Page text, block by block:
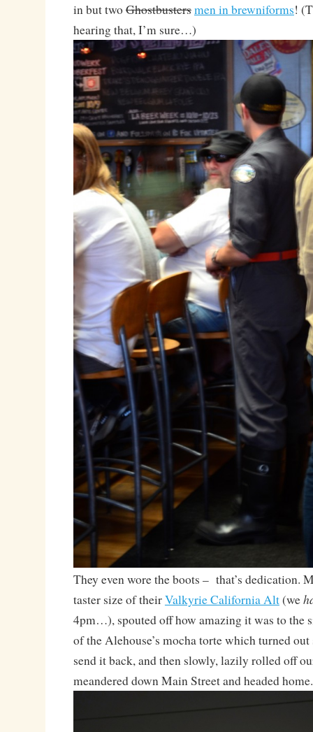
in but twoGhostbustersmen in brewniforms!
hearing that, I’m sure…)
They even wore the boots – that’s dedication.
taster size of theirValkyrie California Alt(we
4pm…), spouted off how amazing it was to the
of the Alehouse’s mocha torte which turned
send it back, and then slowly, lazily rolled off
meandered down Main Street and headed home.